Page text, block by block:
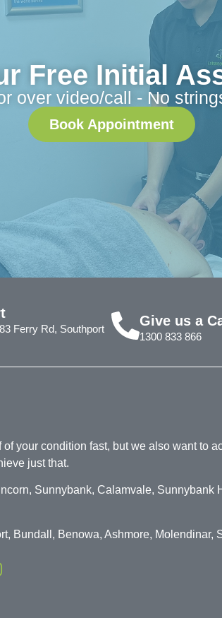
Free Initial
over video/call - No
Book Appointment
Ferry Rd, Southport
Give us a
1300 833 866
your condition fast, but we also want to
just that.
Sunnybank, Calamvale, Sunnybank
Bundall, Benowa, Ashmore,